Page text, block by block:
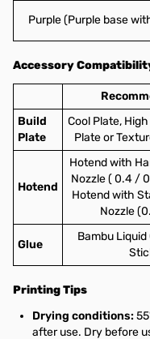
Purple (Purple base
Accessory
Build
Plate
Cool Plate,
Plate or
Hotend
Hotend with
Nozzle ( 0.4 /
Hotend with
Nozzle
Glue
Bambu
Printing Tips
Drying conditions:
after use. Dry before